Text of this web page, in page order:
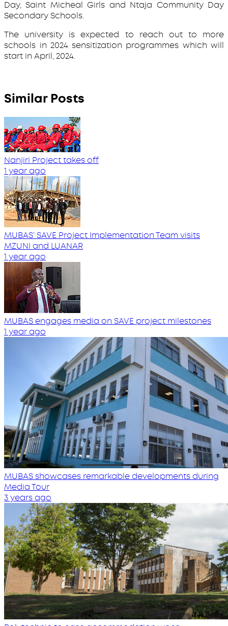
Day, Saint Micheal Girls and Ntaja Community Day
Secondary Schools.
The university is expected to reach out to more
schools in 2024 sensitization programmes which will
start in April, 2024.
Similar Posts
Nanjiri Project takes off
1 year ago
MUBAS’ SAVE Project Implementation Team visits
MZUNI and LUANAR
1 year ago
MUBAS engages media on SAVE project milestones
1 year ago
MUBAS showcases remarkable developments during
Media Tour
3 years ago